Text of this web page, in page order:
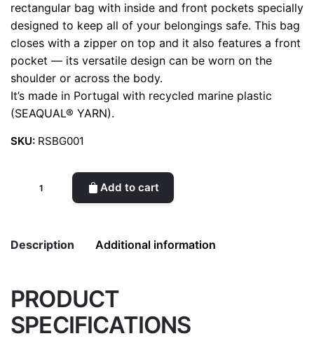
rectangular bag with inside and front pockets specially
designed to keep all of your belongings safe. This bag
closes with a zipper on top and it also features a front
pocket — its versatile design can be worn on the
shoulder or across the body.
It’s made in Portugal with recycled marine plastic
(SEAQUAL® YARN).
SKU: RSBG001
quantity
Add to cart
Description Additional information
PRODUCT
SPECIFICATIONS
Weight 0.5 kg
color Black